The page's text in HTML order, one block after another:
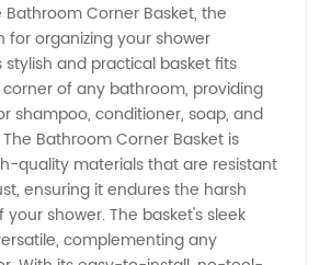
Corner Basket, the
for organizing your shower
stylish and practical basket fits
of any bathroom, providing
shampoo, conditioner, soap, and
Bathroom Corner Basket is
quality materials that are resistant
ensuring it endures the harsh
shower. The basket's sleek
complementing any